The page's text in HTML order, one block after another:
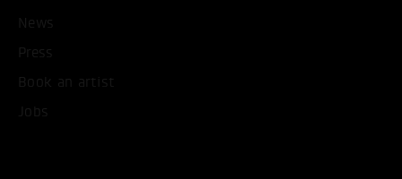
News
Press
Book an artist
Jobs